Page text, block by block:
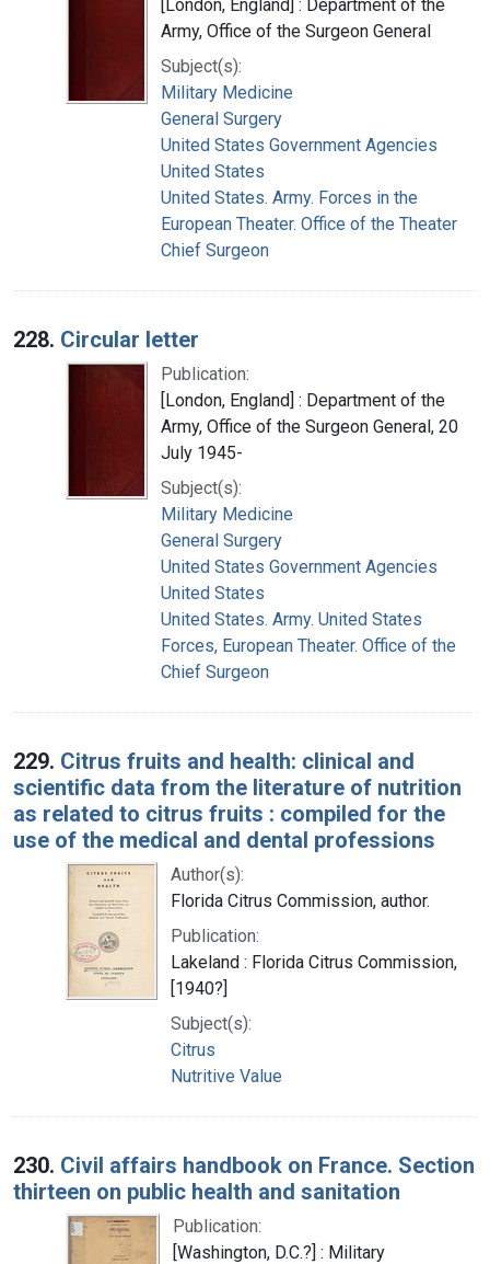
[London, England] : Department of the
Army, Office of the Surgeon General
Subject(s):
Military Medicine
General Surgery
United States Government Agencies
United States
United States. Army. Forces in the
European Theater. Office of the Theater
Chief Surgeon
228. Circular letter
Publication:
[London, England] : Department of the
Army, Office of the Surgeon General, 20
July 1945-
Subject(s):
Military Medicine
General Surgery
United States Government Agencies
United States
United States. Army. United States
Forces, European Theater. Office of the
Chief Surgeon
229. Citrus fruits and health: clinical and
scientific data from the literature of nutrition
as related to citrus fruits : compiled for the
use of the medical and dental professions
Author(s):
Florida Citrus Commission, author.
Publication:
Lakeland : Florida Citrus Commission,
[1940?]
Subject(s):
Citrus
Nutritive Value
230. Civil affairs handbook on France. Section
thirteen on public health and sanitation
Publication:
[Washington, D.C.?] : Military